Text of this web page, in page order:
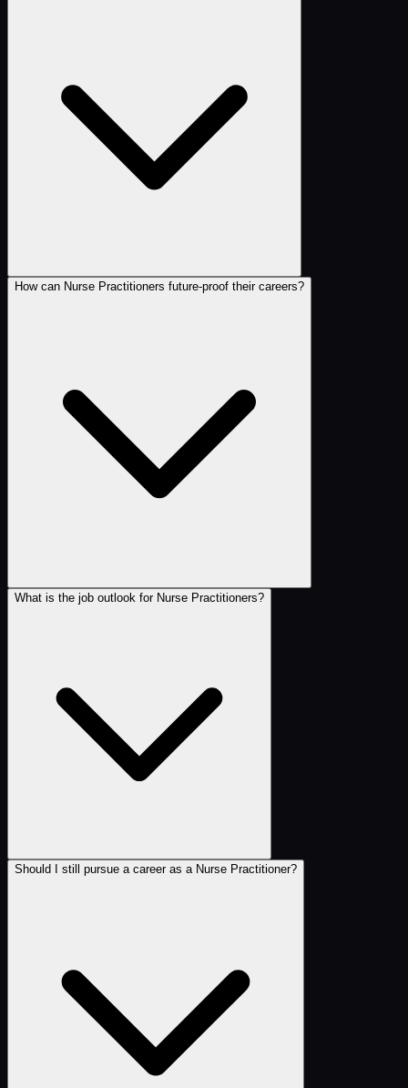
How can Nurse Practitioners future-proof their careers?
What is the job outlook for Nurse Practitioners?
Should I still pursue a career as a Nurse Practitioner?